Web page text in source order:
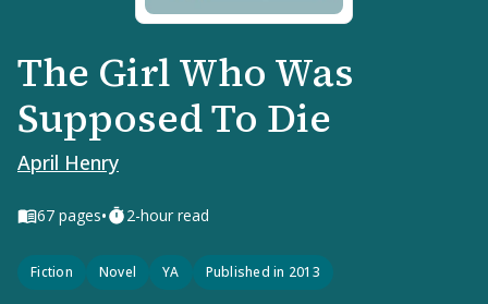
The Girl Who Was
Supposed To Die
April Henry
67 pages• 2-hour read
Fiction Novel YA Published in 2013